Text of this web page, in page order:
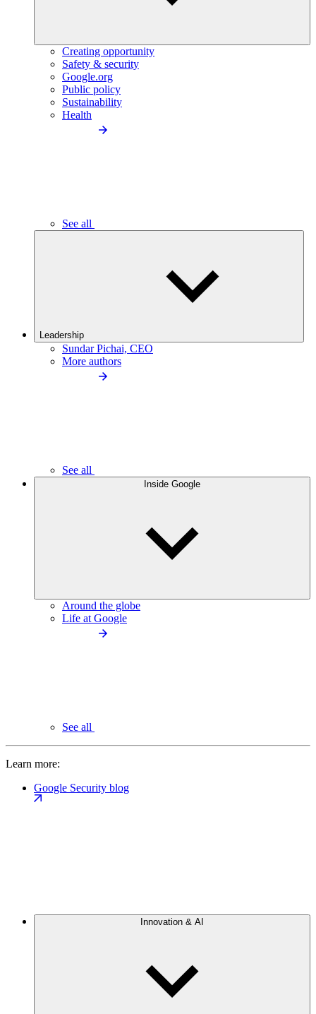
Creating opportunity
Safety & security
Google.org
Public policy
Sustainability
Health
See all
Leadership
Sundar Pichai, CEO
More authors
See all
Inside Google
Around the globe
Life at Google
See all
Learn more:
Google Security blog
Innovation & AI